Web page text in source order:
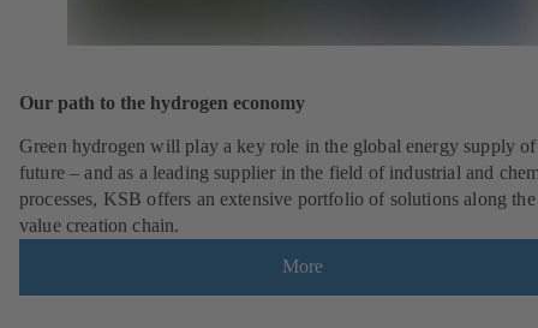
Our path to the hydrogen economy
Green hydrogen will play a key role in the global energy supply
future – and as a leading supplier in the field of industrial and
processes, KSB offers an extensive portfolio of solutions along
value creation chain.
More